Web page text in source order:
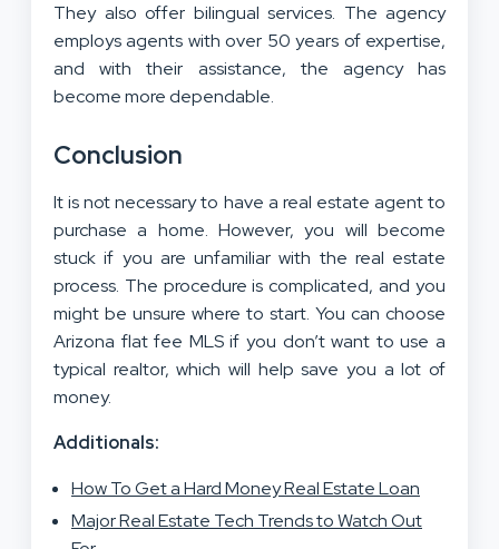
They also offer bilingual services. The agency
employs agents with over 50 years of expertise,
and with their assistance, the agency has
become more dependable.
Conclusion
It is not necessary to have a real estate agent to
purchase a home. However, you will become
stuck if you are unfamiliar with the real estate
process. The procedure is complicated, and you
might be unsure where to start. You can choose
Arizona flat fee MLS if you don’t want to use a
typical realtor, which will help save you a lot of
money.
Additionals:
How To Get a Hard Money Real Estate Loan
Major Real Estate Tech Trends to Watch Out